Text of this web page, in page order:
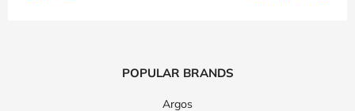
POPULAR BRANDS
Argos